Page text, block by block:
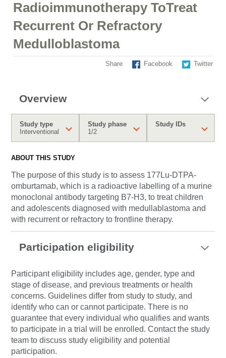
Radioimmunotherapy ToTreat
Recurrent Or Refractory
Medulloblastoma
Share Facebook Twitter
Overview
Study type
Interventional
Study phase
1/2
Study IDs
ABOUT THIS STUDY
The purpose of this study is to assess 177Lu-DTPA-
omburtamab, which is a radioactive labelling of a murine
monoclonal antibody targeting B7-H3, to treat children
and adolescents diagnosed with medullablastoma and
with recurrent or refractory to frontline therapy.
Participation eligibility
Participant eligibility includes age, gender, type and
stage of disease, and previous treatments or health
concerns. Guidelines differ from study to study, and
identify who can or cannot participate. There is no
guarantee that every individual who qualifies and wants
to participate in a trial will be enrolled. Contact the study
team to discuss study eligibility and potential
participation.